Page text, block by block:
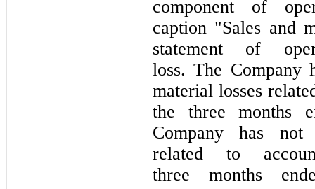
component of
caption "Sales and
statement of
loss. The Company
material losses
the three months
Company has not
related to
three months